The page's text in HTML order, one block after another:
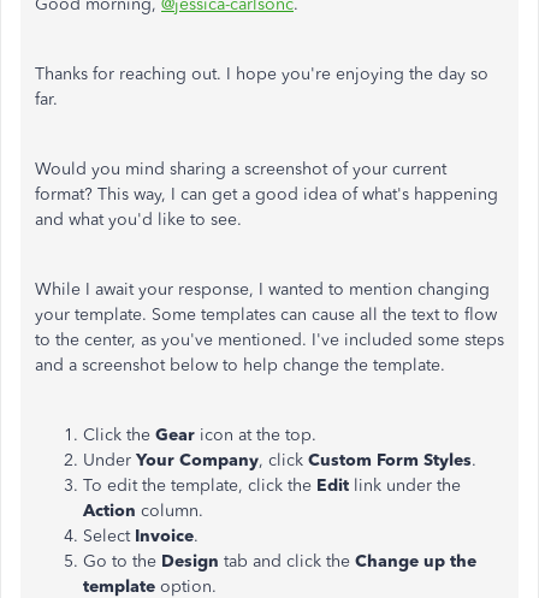
Good morning, @jessica-carlsonc.
Thanks for reaching out. I hope you're enjoying the day so
far.
Would you mind sharing a screenshot of your current
format? This way, I can get a good idea of what's happening
and what you'd like to see.
While I await your response, I wanted to mention changing
your template. Some templates can cause all the text to flow
to the center, as you've mentioned. I've included some steps
and a screenshot below to help change the template.
Click the Gear icon at the top.
Under Your Company, click Custom Form Styles.
To edit the template, click the Edit link under the
Action column.
Select Invoice.
Go to the Design tab and click the Change up the
template option.